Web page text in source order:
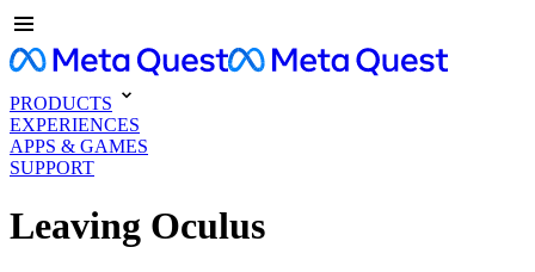
PRODUCTS
EXPERIENCES
APPS & GAMES
SUPPORT
Leaving Oculus